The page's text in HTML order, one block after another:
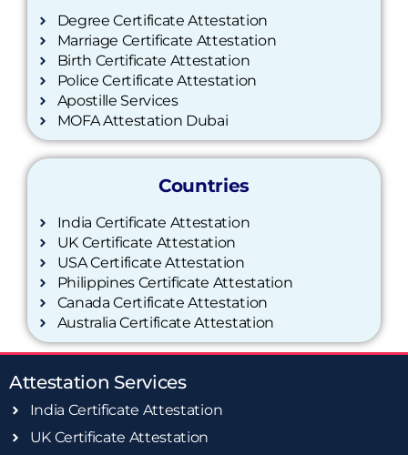
Degree Certificate Attestation
Marriage Certificate Attestation
Birth Certificate Attestation
Police Certificate Attestation
Apostille Services
MOFA Attestation Dubai
Countries
India Certificate Attestation
UK Certificate Attestation
USA Certificate Attestation
Philippines Certificate Attestation
Canada Certificate Attestation
Australia Certificate Attestation
Attestation Services
India Certificate Attestation
UK Certificate Attestation